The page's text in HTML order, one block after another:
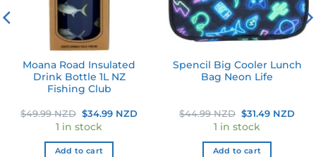
Moana Road Insulated
Drink Bottle 1L NZ
Fishing Club
$49.99 NZD Original
price
was:
$49.99 NZD.
$34.99 NZDCurrent
1 in stock
Add to cart
Spencil Big Cooler Lunch
Bag Neon Life
$44.99 NZD Original
price
was:
$44.99 NZD.
$31.49 NZD
1 in stock
Add to cart